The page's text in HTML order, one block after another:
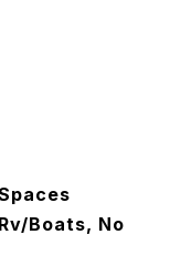
Boats, No